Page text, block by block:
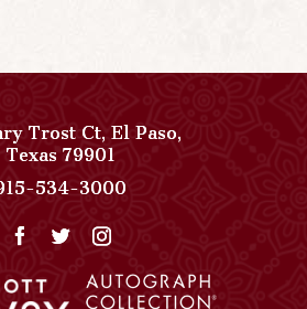
Trost Ct,El Paso,
Texas79901View
Paso
Del
on
534-3000
Collection
Phone